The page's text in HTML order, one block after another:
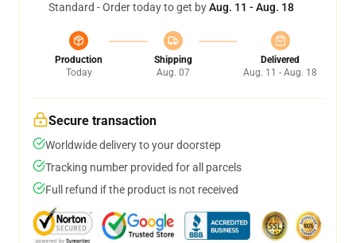
Standard - Order today to get byAug. 11 - Aug. 18
Production
Today
Shipping
Aug. 07
Delivered
Aug. 11 - Aug. 18
Secure transaction
Worldwide delivery to your doorstep
Tracking number provided for all parcels
Full refund if the product is not received